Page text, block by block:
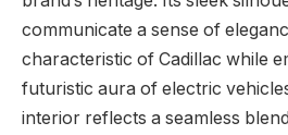
communicate a sense of
characteristic of Cadillac while
futuristic aura of electric
interior reflects a seamless